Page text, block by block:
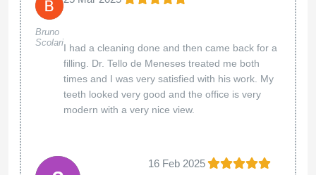
Bruno
ScolariI had a cleaning done and then came back for a
filling. Dr. Tello de Meneses treated me both
times and I was very satisfied with his work. My
teeth looked very good and the office is very
modern with a very nice view.
16 Feb 2025